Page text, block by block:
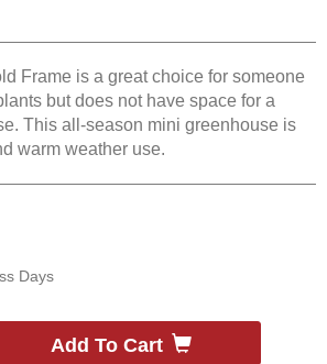
Frame is a great choice for someone
but does not have space for a
This all-season mini greenhouse is
warm weather use.
Days
Add To Cart